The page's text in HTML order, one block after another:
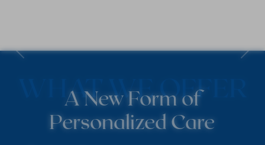
Previous Next
WHAT WE OFFER
A New Form of
Personalized Care